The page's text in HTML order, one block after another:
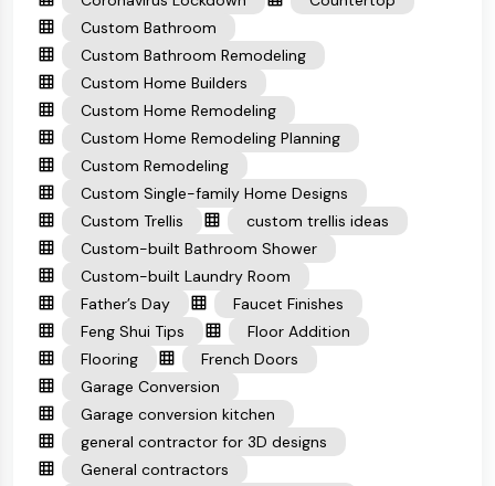
Custom Bathroom
Custom Bathroom Remodeling
Custom Home Builders
Custom Home Remodeling
Custom Home Remodeling Planning
Custom Remodeling
Custom Single-family Home Designs
Custom Trellis
custom trellis ideas
Custom-built Bathroom Shower
Custom-built Laundry Room
Father’s Day
Faucet Finishes
Feng Shui Tips
Floor Addition
Flooring
French Doors
Garage Conversion
Garage conversion kitchen
general contractor for 3D designs
General contractors